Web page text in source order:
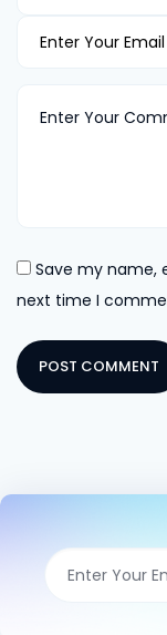
Save my name,
next time I